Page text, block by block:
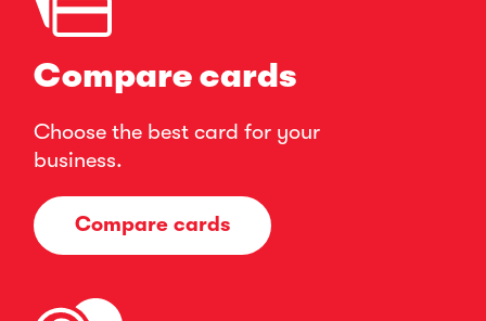
Compare cards
Choose the best card for your
business.
Compare cards